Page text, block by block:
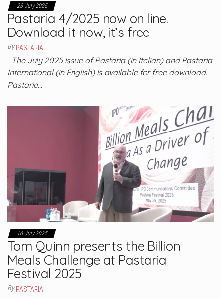
23 July 2025
Pastaria 4/2025 now on line.
Download it now, it’s free
By PASTARIA
The July 2025 issue of Pastaria (in Italian) and Pastaria
International (in English) is available for free download.
Pastaria…
16 July 2025
Tom Quinn presents the Billion
Meals Challenge at Pastaria
Festival 2025
By PASTARIA